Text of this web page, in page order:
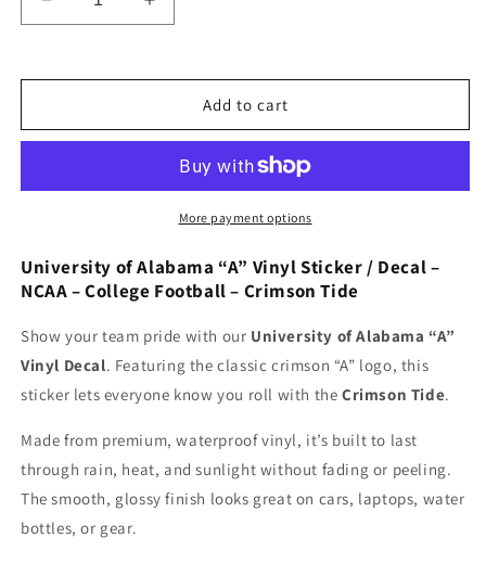
Decrease
quantity
University
A
Sticker/Decal
-
College
Football
-
Crimson
Tide
Increase
quantity
University
A
Vinyl
Sticker/Decal
-
College
Football
-
Tide
Add to cart
More payment options
University of Alabama “A” Vinyl Sticker / Decal –
NCAA – College Football – Crimson Tide
Show your team pride with our University of Alabama “A”
Vinyl Decal. Featuring the classic crimson “A” logo, this
sticker lets everyone know you roll with theCrimson Tide.
Made from premium, waterproof vinyl, it’s built to last
through rain, heat, and sunlight without fading or peeling.
The smooth, glossy finish looks great on cars, laptops, water
bottles, or gear.